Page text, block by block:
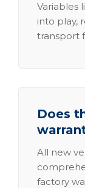
Variables
into play,
transport
Does
All new
factory